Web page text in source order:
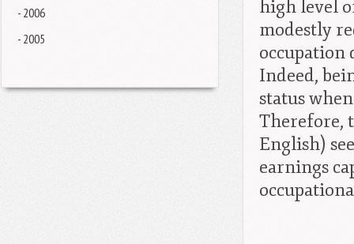
- 2006
- 2005
high level
modestly
occupation
Indeed,
status
Therefore,
English)
earnings